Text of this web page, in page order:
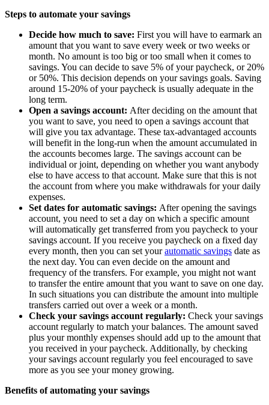
Steps to automate your savings
Decide how much to save: First you will have to earmark an
amount that you want to save every week or two weeks or
month. No amount is too big or too small when it comes to
savings. You can decide to save 5% of your paycheck, or 20%
or 50%. This decision depends on your savings goals. Saving
around 15-20% of your paycheck is usually adequate in the
long term.
Open a savings account: After deciding on the amount that
you want to save, you need to open a savings account that
will give you tax advantage. These tax-advantaged accounts
will benefit in the long-run when the amount accumulated in
the accounts becomes large. The savings account can be
individual or joint, depending on whether you want anybody
else to have access to that account. Make sure that this is not
the account from where you make withdrawals for your daily
expenses.
Set dates for automatic savings: After opening the savings
account, you need to set a day on which a specific amount
will automatically get transferred from you paycheck to your
savings account. If you receive you paycheck on a fixed day
every month, then you can set yourautomatic savings date as
the next day. You can even decide on the amount and
frequency of the transfers. For example, you might not want
to transfer the entire amount that you want to save on one day.
In such situations you can distribute the amount into multiple
transfers carried out over a week or a month.
Check your savings account regularly: Check your savings
account regularly to match your balances. The amount saved
plus your monthly expenses should add up to the amount that
you received in your paycheck. Additionally, by checking
your savings account regularly you feel encouraged to save
more as you see your money growing.
Benefits of automating your savings